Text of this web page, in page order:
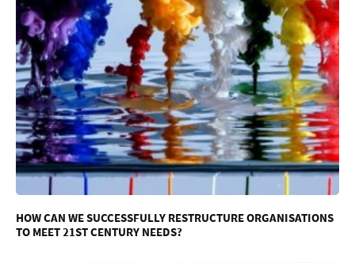
HOW CAN WE SUCCESSFULLY RESTRUCTURE ORGANISATIONS
TO MEET 21ST CENTURY NEEDS?